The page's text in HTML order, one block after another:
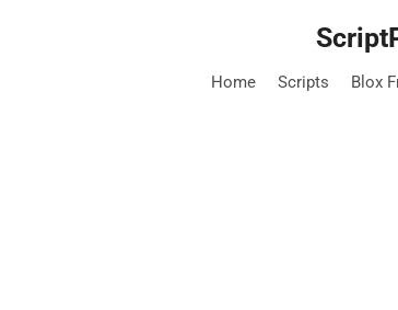
Home Scripts Blox